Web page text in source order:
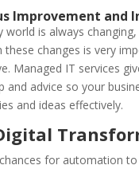
Improvement and
world is always
changes is very
Managed IT services
and advice so your
and ideas effectively.
for automation to